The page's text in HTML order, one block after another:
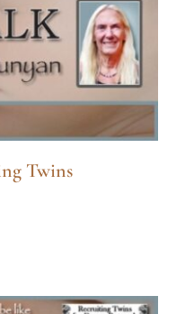
Twins